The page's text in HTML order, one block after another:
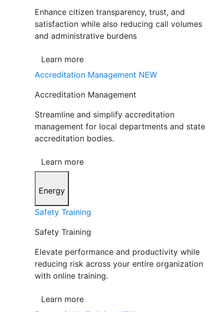
Enhance citizen transparency, trust, and
satisfaction while also reducing call volumes
and administrative burdens
Learn more
Accreditation Management NEW
Accreditation Management
Streamline and simplify accreditation
management for local departments and state
accreditation bodies.
Learn more
Energy
Safety Training
Safety Training
Elevate performance and productivity while
reducing risk across your entire organization
with online training.
Learn more